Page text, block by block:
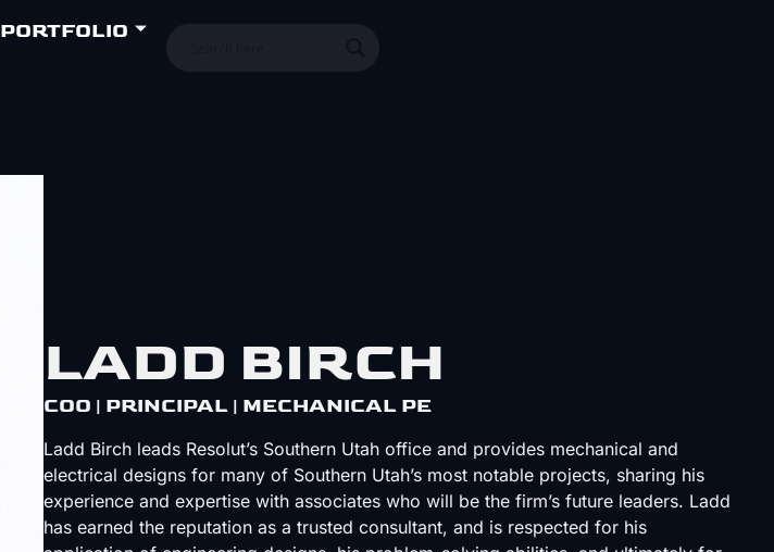
PORTFOLIO
LADD BIRCH
COO | PRINCIPAL | MECHANICAL PE
Ladd Birch leads Resolut’s Southern Utah office and provides mechanical and
electrical designs for many of Southern Utah’s most notable projects, sharing his
experience and expertise with associates who will be the firm’s future leaders. Ladd
has earned the reputation as a trusted consultant, and is respected for his